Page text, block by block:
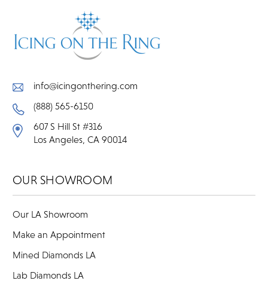
info@icingonthering.com
(888) 565-6150
607 S Hill St #316
Los Angeles, CA 90014
OUR SHOWROOM
Our LA Showroom
Make an Appointment
Mined Diamonds LA
Lab Diamonds LA